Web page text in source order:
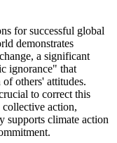
for successful global
demonstrates
a significant
ignorance" that
of others' attitudes.
to correct this
action,
supports climate action